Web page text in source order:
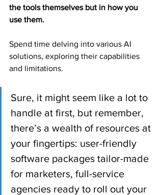
the tools themselves but in how you
use them.
Spend time delving into various AI
solutions, exploring their capabilities
and limitations.
Sure, it might seem like a lot to
handle at first, but remember,
there’s a wealth of resources at
your fingertips: user-friendly
software packages tailor-made
for marketers, full-service
agencies ready to roll out your